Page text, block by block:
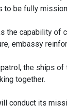
to be fully mission
the capability
embassy
the ships
together.
conduct its